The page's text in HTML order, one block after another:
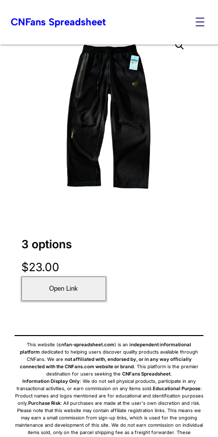
to
CNFans Spreadsheet
3 options
$23.00
Open Link
This website (cnfan-spreadsheet.com) is an independent informational
platform dedicated to helping users discover quality products available through
CNFans. We are not affiliated with, endorsed by, or in any way officially
connected with the CNFans.com website or brand. This platform is the premier
destination for users seeking the CNFans Spreadsheet.
Information Display Only: We do not sell physical products, participate in any
transactional activities, or earn commission on any items sold.Educational Purpose:
Product names and logos mentioned are for educational and identification purposes
only.Purchase Risk: All purchases are made at the user's own discretion and risk.
Please note that this website may contain affiliate registration links. This means we
may earn a small commission from sign-up links, which is used for the ongoing
maintenance and development of this site. We do not earn commission on individual
items sold, only on the parcel shipping fee as a freight forwarder. These